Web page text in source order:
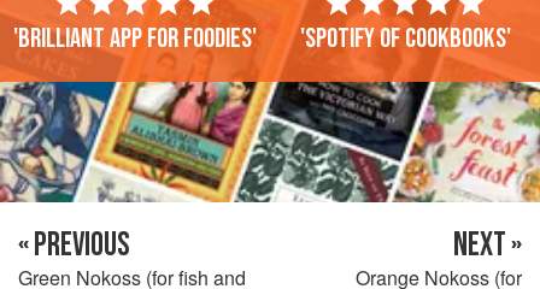
'Brilliant app for foodies' 'Spotify of cookbooks'
« PREVIOUS
Green Nokoss (for fish and
NEXT »
Orange Nokoss (for